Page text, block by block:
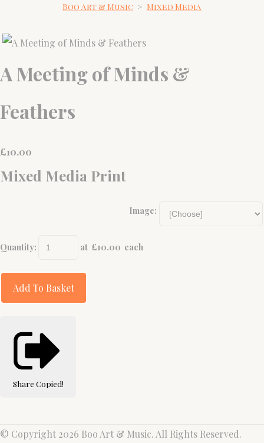
Boo Art & Music > Mixed Media
A Meeting of Minds &
Feathers
£10.00
Mixed Media Print
Image:
Quantity: at £10.00 each
Add To Basket
Share Copied!
© Copyright 2026 Boo Art & Music. All Rights Reserved.